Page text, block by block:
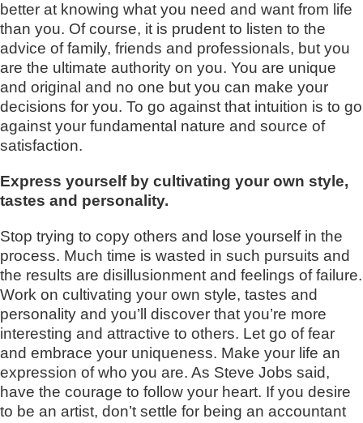
better at knowing what you need and want from life
than you. Of course, it is prudent to listen to the
advice of family, friends and professionals, but you
are the ultimate authority on you. You are unique
and original and no one but you can make your
decisions for you. To go against that intuition is to go
against your fundamental nature and source of
satisfaction.
Express yourself by cultivating your own style,
tastes and personality.
Stop trying to copy others and lose yourself in the
process. Much time is wasted in such pursuits and
the results are disillusionment and feelings of failure.
Work on cultivating your own style, tastes and
personality and you’ll discover that you’re more
interesting and attractive to others. Let go of fear
and embrace your uniqueness. Make your life an
expression of who you are. As Steve Jobs said,
have the courage to follow your heart. If you desire
to be an artist, don’t settle for being an accountant